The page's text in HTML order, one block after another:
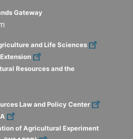
Gateway
and Life Sciences
Resources and the
Law and Policy Center
of Agricultural Experiment